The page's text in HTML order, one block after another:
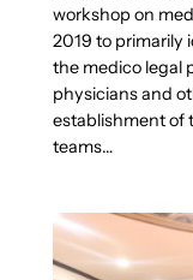
workshop on
2019 to primarily
the medico legal
physicians and
establishment of
teams…